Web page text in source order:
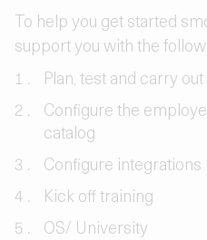
To help you get started
support you with the
Plan, test and carry
Configure the
catalog
Configure integrations
Kick off training
OS/ University